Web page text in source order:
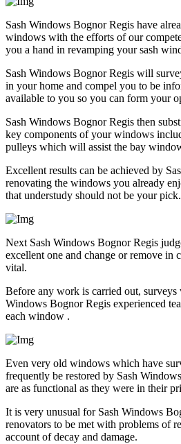
Sash Windows Bognor Regis have
windows with the efforts of our
you a hand in revamping your sash
Sash Windows Bognor Regis will
in your home and compel you to be
available to you so you can form your
Sash Windows Bognor Regis then
key components of your windows
pulleys which will assist the bay
Excellent results can be achieved by
renovating the windows you already
that understudy should not be your pick.
Next Sash Windows Bognor Regis
excellent one and change or remove in
vital.
Before any work is carried out,
Windows Bognor Regis experienced
each window .
Even very old windows which have
frequently be restored by Sash
are as functional as they were in their
It is very unusual for Sash Windows
renovators to be met with problems of
account of decay and damage.